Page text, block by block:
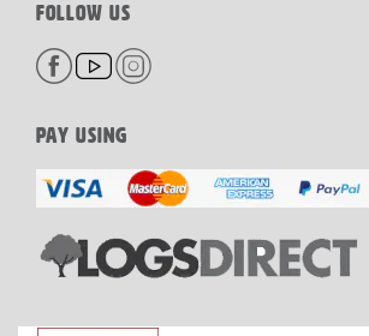
FOLLOW US
PAY USING